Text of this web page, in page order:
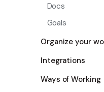
Docs
Goals
Organize your
Integrations
Ways of Working